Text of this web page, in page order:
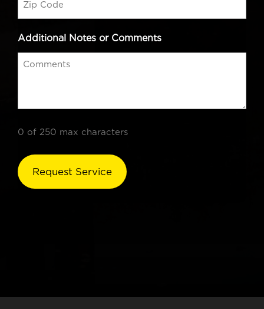
Additional Notes or Comments
0 of 250 max characters